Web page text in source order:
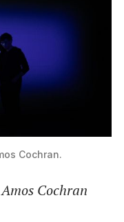
Cochran.
Cochran